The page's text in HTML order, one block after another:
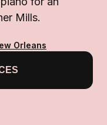
Mills.
Orleans